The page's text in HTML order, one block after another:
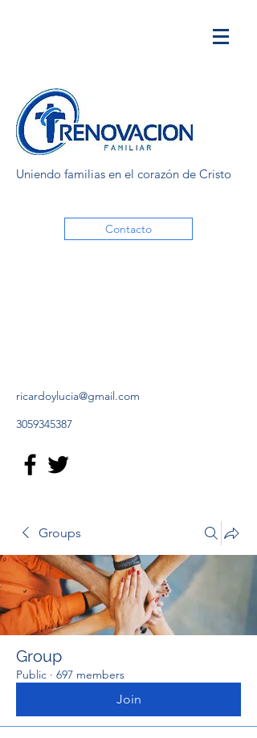
Uniendo familias en el corazón de Cristo
Contacto
ricardoylucia@gmail.com
3059345387
Groups
Group
Public · 697 members
Join